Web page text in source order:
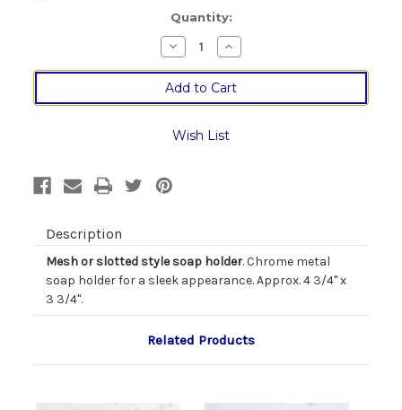
Quantity:
Decrease
Quantity
of
Chrome
Soap
Dish
Two
Increase
Quantity
of
Chrome
Soap
Dish
Two
Wish List
Description
Mesh or slotted style soap holder. Chrome metal
soap holder for a sleek appearance. Approx. 4 3/4" x
3 3/4".
Related Products